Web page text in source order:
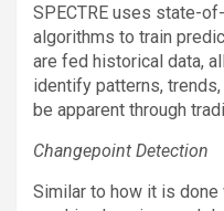
SPECTRE uses state-
algorithms to train
are fed historical data,
identify patterns,
be apparent through
Changepoint Detection
Similar to how it is done